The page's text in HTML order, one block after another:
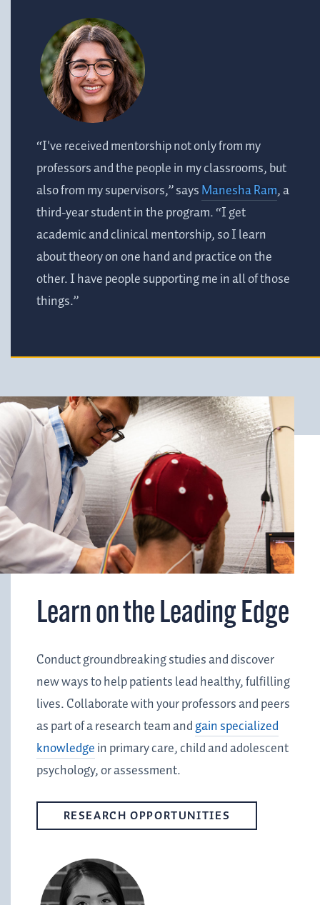
“I've received mentorship not only from my
professors and the people in my classrooms, but
also from my supervisors,” saysManesha Ram, a
third-year student in the program. “I get
academic and clinical mentorship, so I learn
about theory on one hand and practice on the
other. I have people supporting me in all of those
things.”
Learn on the Leading Edge
Conduct groundbreaking studies and discover
new ways to help patients lead healthy, fulfilling
lives. Collaborate with your professors and peers
as part of a research team andgain specialized
knowledgein primary care, child and adolescent
psychology, or assessment.
RESEARCH OPPORTUNITIES